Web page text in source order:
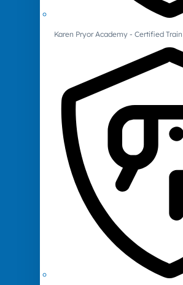
Karen Pryor Academy - Certified